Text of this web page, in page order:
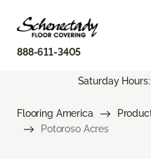
888-611-3405
Saturday
Flooring America
Potoroso Acres